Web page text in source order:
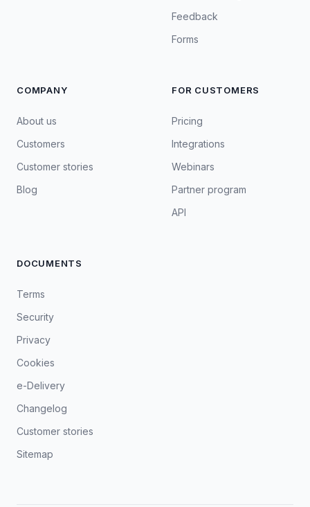
Feedback
Forms
COMPANY
About us
Customers
Customer stories
Blog
FOR CUSTOMERS
Pricing
Integrations
Webinars
Partner program
API
DOCUMENTS
Terms
Security
Privacy
Cookies
e-Delivery
Changelog
Customer stories
Sitemap